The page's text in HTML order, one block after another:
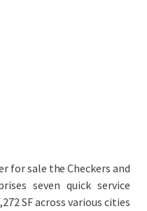
for sale the Checkers and
seven quick service
SF across various cities